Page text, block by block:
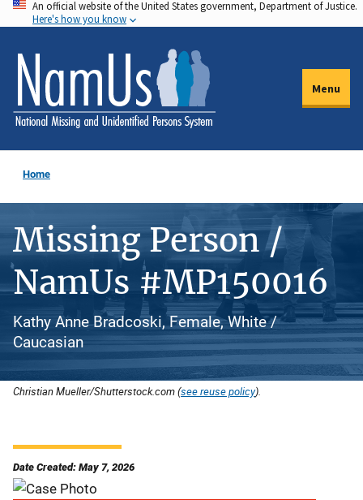
Skip
to
main
content
An official website of the United States government, Department of Justice.
Here's how you know
Menu
Home
Missing Person /
NamUs #MP150016
Kathy Anne Bradcoski, Female, White /
Caucasian
Christian Mueller/Shutterstock.com (see reuse policy).
Date Created: May 7, 2026